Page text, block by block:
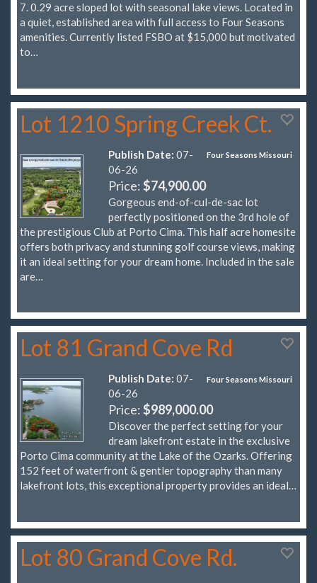
7. 0.29 acre sloped lot with seasonal lake views. Located in
a quiet, established area with full access to Four Seasons
amenities. Currently listed FSBO at $15,000 but motivated
to…
Lot 1210 Spring Creek Ct.
Four Seasons Missouri
Publish Date: 07-
06-26
Price:$74,900.00
Gorgeous end-of-cul-de-sac lot
perfectly positioned on the 3rd hole of
the prestigious Club at Porto Cima. This half acre homesite
offers both privacy and stunning golf course views, making
it an ideal setting for your dream home. Included in the sale
are…
Lot 81 Grand Cove Rd
Four Seasons Missouri
Publish Date: 07-
06-26
Price:$989,000.00
Discover the perfect setting for your
dream lakefront estate in the exclusive
Porto Cima community at the Lake of the Ozarks. Offering
152 feet of waterfront & gentler topography than many
lakefront lots, this exceptional property provides an ideal…
Lot 80 Grand Cove Rd.